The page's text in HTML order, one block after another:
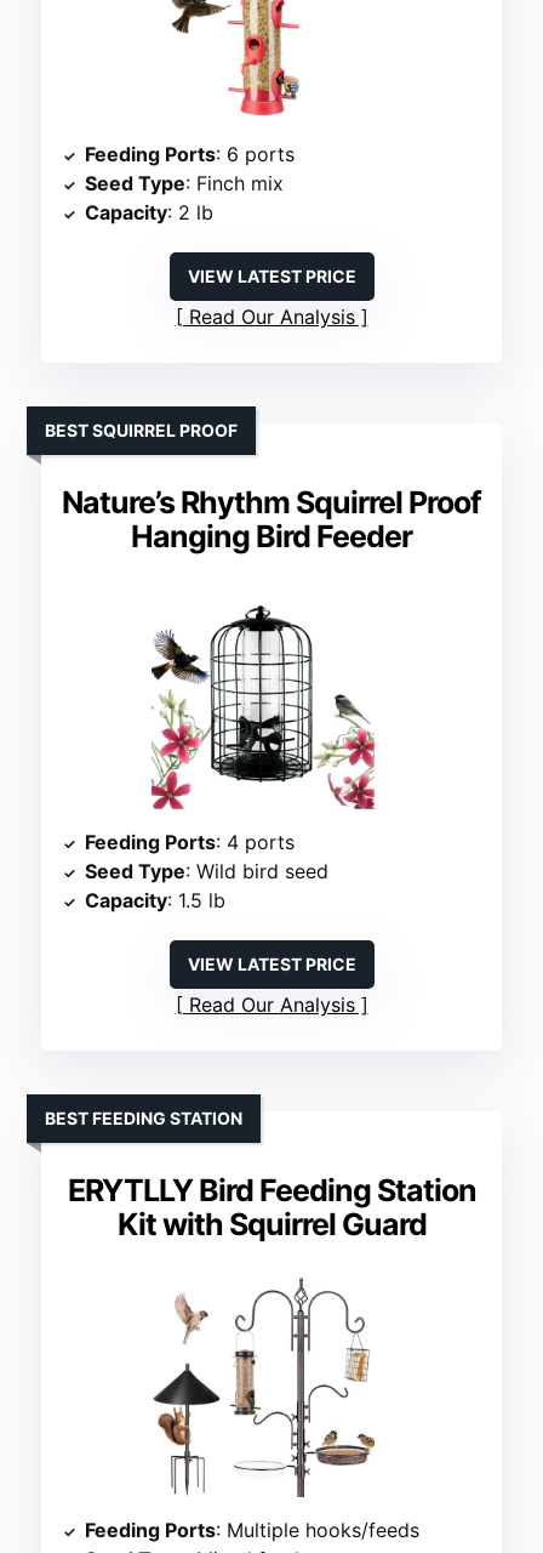
Feeding Ports: 6 ports
Seed Type: Finch mix
Capacity: 2 lb
VIEW LATEST PRICE
Read Our Analysis
Nature’s Rhythm Squirrel Proof
Hanging Bird Feeder
BEST SQUIRREL PROOF
Feeding Ports: 4 ports
Seed Type: Wild bird seed
Capacity: 1.5 lb
VIEW LATEST PRICE
Read Our Analysis
ERYTLLY Bird Feeding Station
Kit with Squirrel Guard
BEST FEEDING STATION
Feeding Ports: Multiple hooks/feeds